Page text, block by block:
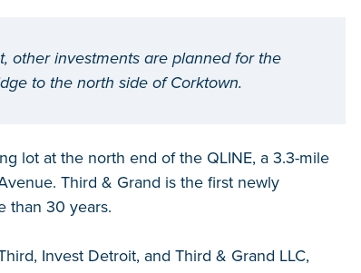
other investments are planned for the
to the north side of Corktown.
lot at the north end of the QLINE, a 3.3-mile
Third & Grand is the first newly
than 30 years.
Invest Detroit, and Third & Grand LLC,